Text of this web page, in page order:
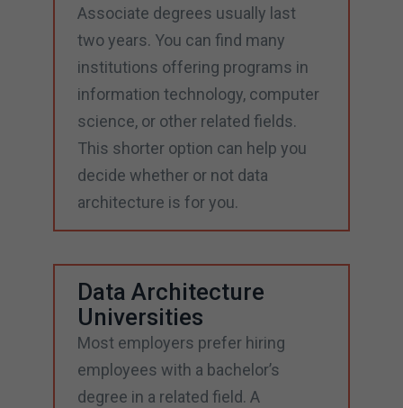
Associate degrees usually last
two years. You can find many
institutions offering programs in
information technology, computer
science, or other related fields.
This shorter option can help you
decide whether or not data
architecture is for you.
Data Architecture
Universities
Most employers prefer hiring
employees with a bachelor’s
degree in a related field. A